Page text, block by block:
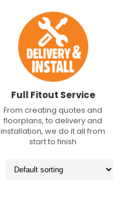
Full Fitout Service
From creating quotes and
floorplans, to delivery and
installation, we do it all from
start to finish